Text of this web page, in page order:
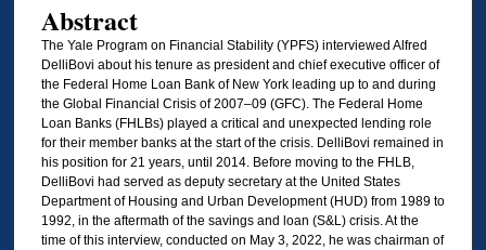
Abstract
The Yale Program on Financial Stability (YPFS) interviewed Alfred
DelliBovi about his tenure as president and chief executive officer of
the Federal Home Loan Bank of New York leading up to and during
the Global Financial Crisis of 2007–09 (GFC). The Federal Home
Loan Banks (FHLBs) played a critical and unexpected lending role
for their member banks at the start of the crisis. DelliBovi remained in
his position for 21 years, until 2014. Before moving to the FHLB,
DelliBovi had served as deputy secretary at the United States
Department of Housing and Urban Development (HUD) from 1989 to
1992, in the aftermath of the savings and loan (S&L) crisis. At the
time of this interview, conducted on May 3, 2022, he was chairman of